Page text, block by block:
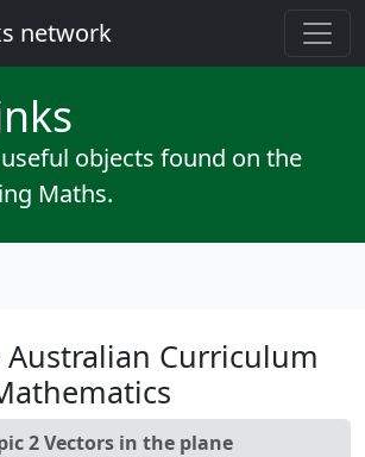
network
objects found on the
Maths.
Australian Curriculum
2 Vectors in the plane